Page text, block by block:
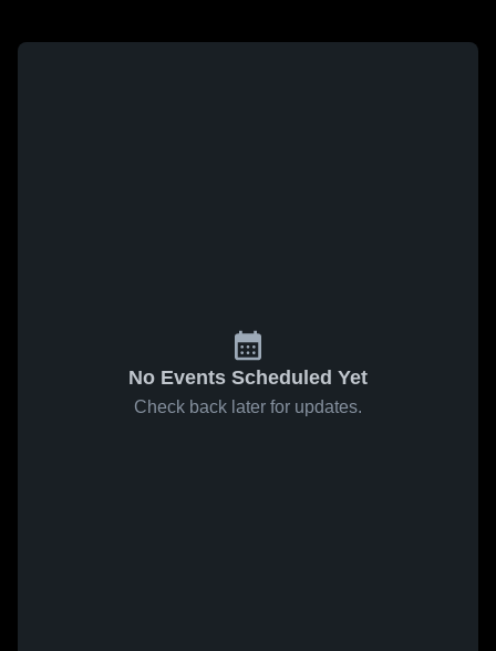
No Events Scheduled Yet
Check back later for updates.